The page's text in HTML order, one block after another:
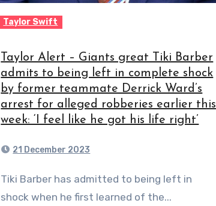
Taylor Swift
Taylor Alert – Giants great Tiki Barber
admits to being left in complete shock
by former teammate Derrick Ward’s
arrest for alleged robberies earlier this
week: ‘I feel like he got his life right’
21 December 2023
Tiki Barber has admitted to being left in
shock when he first learned of the...